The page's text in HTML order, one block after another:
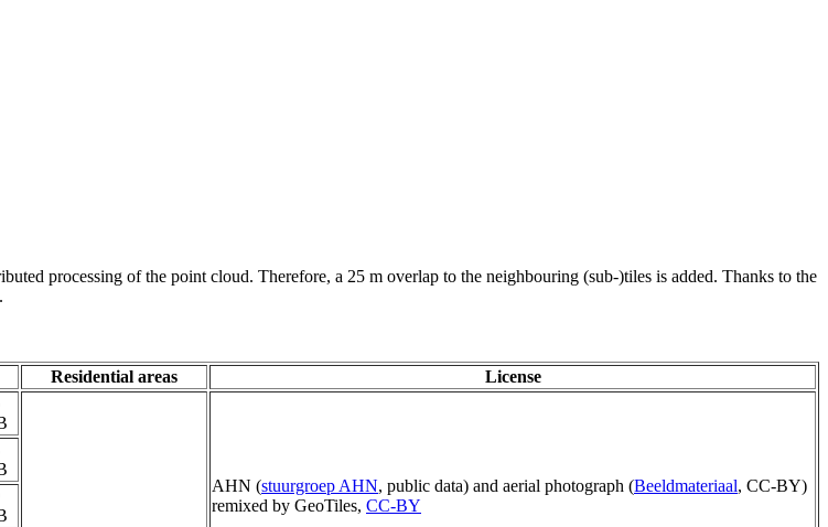
processing of the point cloud. Therefore, a 25 m overlap to the neighbouring (sub-)tiles is added. Thanks to the
Residential areas
License
AHN (stuurgroep AHN, public data) and aerial photograph (Beeldmateriaal, CC-BY)
remixed by GeoTiles, CC-BY